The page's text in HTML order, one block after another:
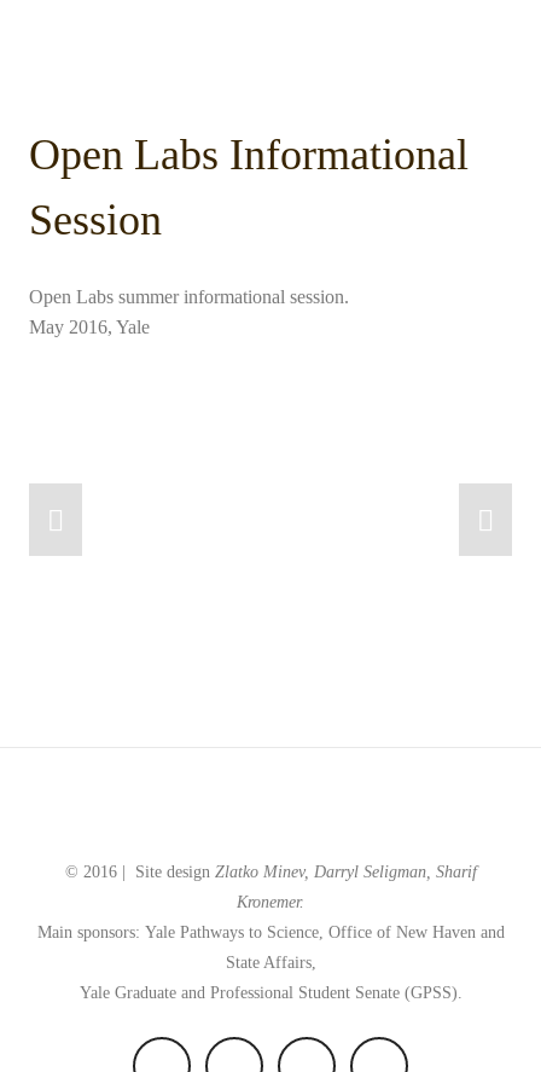
Open Labs Informational
Session
Open Labs summer informational session.
May 2016, Yale
© 2016 | Site design Zlatko Minev, Darryl Seligman, Sharif
Kronemer.
Main sponsors: Yale Pathways to Science, Office of New Haven and
State Affairs,
Yale Graduate and Professional Student Senate (GPSS).